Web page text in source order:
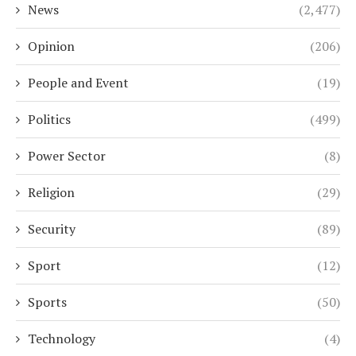
News (2,477)
Opinion (206)
People and Event (19)
Politics (499)
Power Sector (8)
Religion (29)
Security (89)
Sport (12)
Sports (50)
Technology (4)